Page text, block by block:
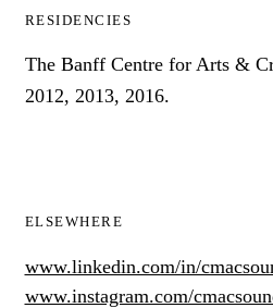
RESIDENCIES
The Banff Centre for Arts &
2012, 2013, 2016.
ELSEWHERE
www.linkedin.com/in/
www.instagram.com/